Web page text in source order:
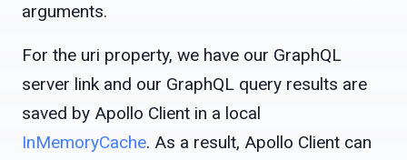
arguments.
For the uri property, we have our GraphQL
server link and our GraphQL query results are
saved by Apollo Client in a local
InMemoryCache. As a result, Apollo Client can